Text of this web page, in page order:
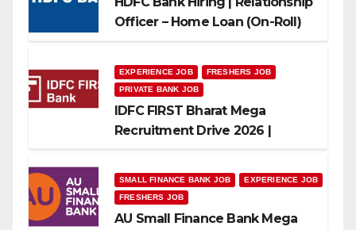
Officer – Home Loan (On-Roll)
EXPERIENCE JOB
FRESHERS JOB
PRIVATE BANK JOB
IDFC FIRST Bharat Mega
Recruitment Drive 2026 |
SMALL FINANCE BANK JOB
EXPERIENCE JOB
FRESHERS JOB
AU Small Finance Bank Mega